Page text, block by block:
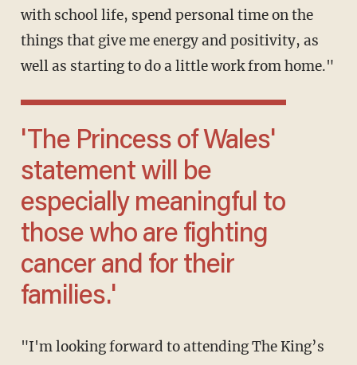
with school life, spend personal time on the
things that give me energy and positivity, as
well as starting to do a little work from home."
'The Princess of Wales'
statement will be
especially meaningful to
those who are fighting
cancer and for their
families.'
"I'm looking forward to attending The King’s